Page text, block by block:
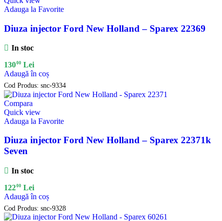
Adauga la Favorite
Diuza injector Ford New Holland – Sparex 22369
In stoc
13000 Lei
Adaugă în coș
Cod Produs: snc-9334
Compara
Quick view
Adauga la Favorite
Diuza injector Ford New Holland – Sparex 22371k
Seven
In stoc
12200 Lei
Adaugă în coș
Cod Produs: snc-9328